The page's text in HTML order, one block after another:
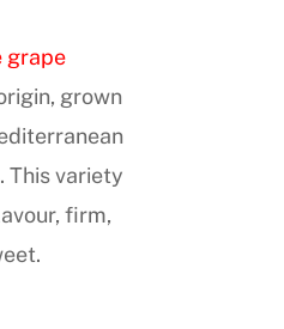
grape
grown
This variety
firm,